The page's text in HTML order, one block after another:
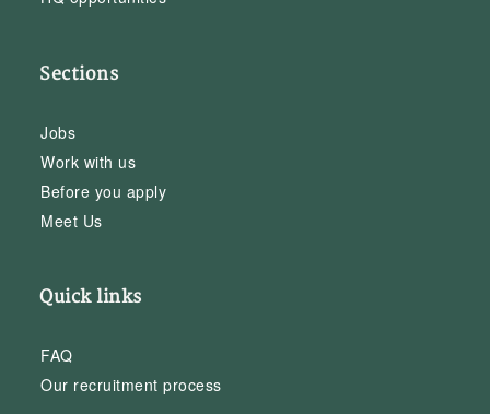
Sections
Jobs
Work with us
Before you apply
Meet Us
Quick links
FAQ
Our recruitment process